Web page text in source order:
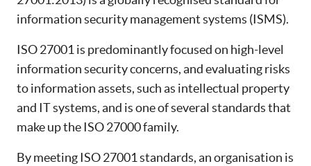
information security management systems (ISMS).
ISO 27001 is predominantly focused on high-level
information security concerns, and evaluating risks
to information assets, such as intellectual property
and IT systems, and is one of several standards that
make up the ISO 27000 family.
By meeting ISO 27001 standards, an organisation is